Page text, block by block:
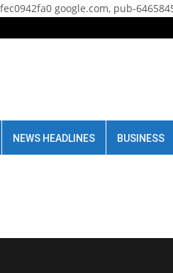
google.com, pub-
NEWS HEADLINES BUSINESS